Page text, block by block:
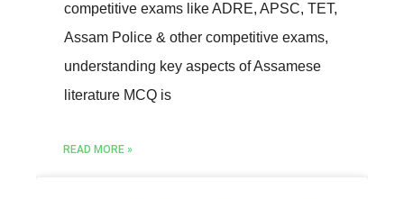
competitive exams like ADRE, APSC, TET,
Assam Police & other competitive exams,
understanding key aspects of Assamese
literature MCQ is
READ MORE »